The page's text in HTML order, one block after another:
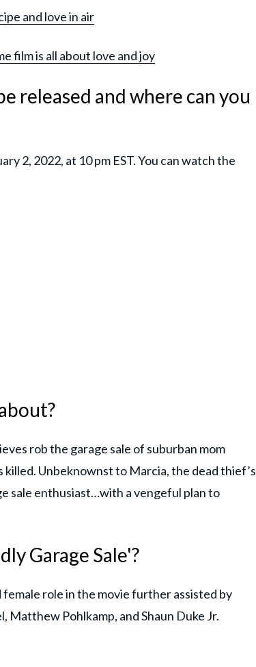
and love in air
film is all about love and joy
released and where can you
2, 2022, at 10 pm EST. You can watch the
rob the garage sale of suburban mom
Unbeknownst to Marcia, the dead thief’s
sale enthusiast…with a vengeful plan to
Garage Sale'?
role in the movie further assisted by
Pohlkamp, and Shaun Duke Jr.